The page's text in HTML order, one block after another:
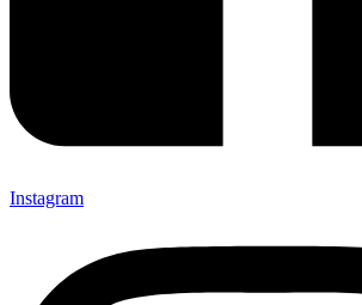
Instagram